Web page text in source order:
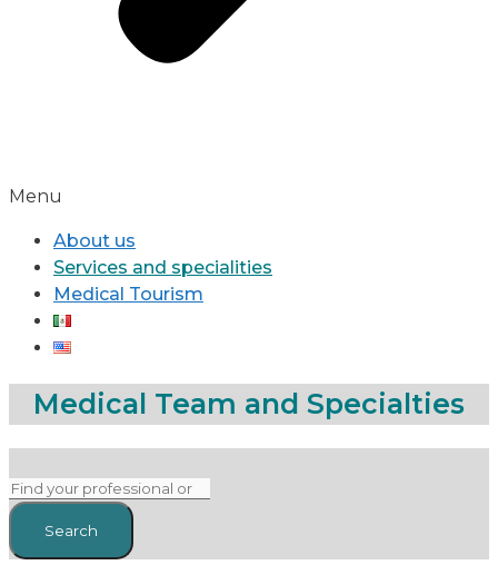
Menu
About us
Services and specialities
Medical Tourism
Medical Team and Specialties